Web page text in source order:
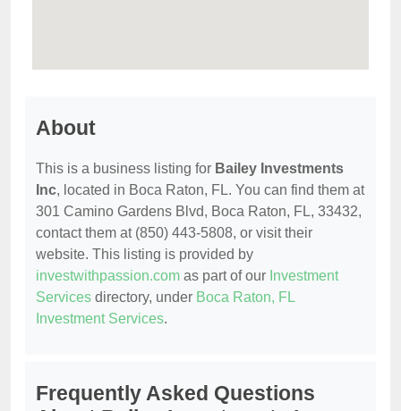
About
This is a business listing for Bailey Investments
Inc, located in Boca Raton, FL. You can find them at
301 Camino Gardens Blvd, Boca Raton, FL, 33432,
contact them at (850) 443-5808, or visit their
website. This listing is provided by
investwithpassion.com as part of our Investment
Services directory, under Boca Raton, FL
Investment Services.
Frequently Asked Questions